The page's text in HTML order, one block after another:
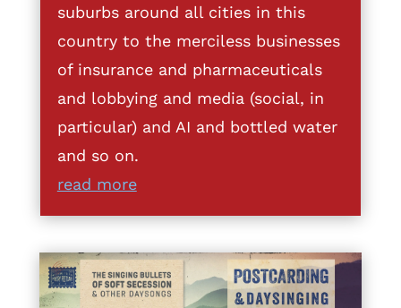
suburbs around all cities in this
country to the merciless businesses
of insurance and pharmaceuticals
and lobbying and media (social, in
particular) and AI and bottled water
and so on.
read more